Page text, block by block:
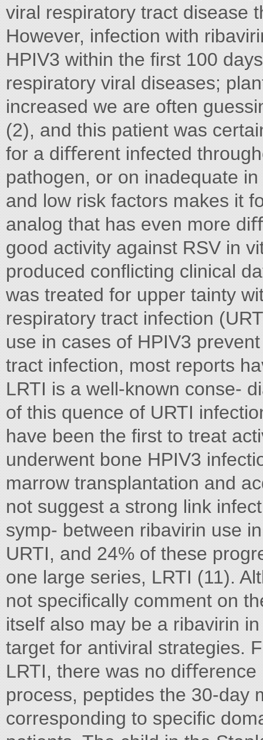
viral respiratory tract disease
However, infection with
HPIV3 within the ﬁrst 100
respiratory viral diseases;
increased we are often
(2), and this patient was
for a diﬀerent infected
pathogen, or on inadequate
and low risk factors makes it
analog that has even more
good activity against RSV in
produced conﬂicting clinical
was treated for upper tainty
respiratory tract infection
use in cases of HPIV3
tract infection, most reports
LRTI is a well-known conse-
of this quence of URTI
have been the ﬁrst to treat
underwent bone HPIV3
marrow transplantation and
not suggest a strong link
symp- between ribavirin use
URTI, and 24% of these
one large series, LRTI (11).
not speciﬁcally comment on
itself also may be a ribavirin
target for antiviral strategies.
LRTI, there was no
process, peptides the 30-day
corresponding to speciﬁc